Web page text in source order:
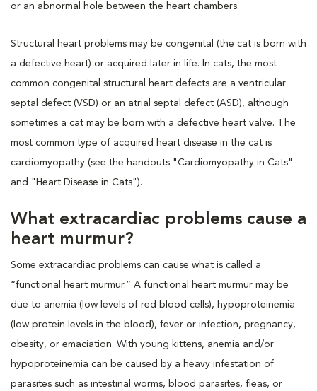
or an abnormal hole between the heart chambers.
Structural heart problems may be congenital (the cat is born with
a defective heart) or acquired later in life. In cats, the most
common congenital structural heart defects are a ventricular
septal defect (VSD) or an atrial septal defect (ASD), although
sometimes a cat may be born with a defective heart valve. The
most common type of acquired heart disease in the cat is
cardiomyopathy (see the handouts "Cardiomyopathy in Cats"
and "Heart Disease in Cats").
What extracardiac problems cause a
heart murmur?
Some extracardiac problems can cause what is called a
“functional heart murmur.” A functional heart murmur may be
due to anemia (low levels of red blood cells), hypoproteinemia
(low protein levels in the blood), fever or infection, pregnancy,
obesity, or emaciation. With young kittens, anemia and/or
hypoproteinemia can be caused by a heavy infestation of
parasites such as intestinal worms, blood parasites, fleas, or